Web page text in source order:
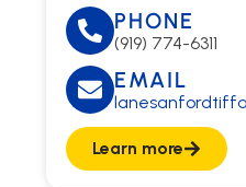
PHONE
(919) 774-6311
EMAIL
Learn more